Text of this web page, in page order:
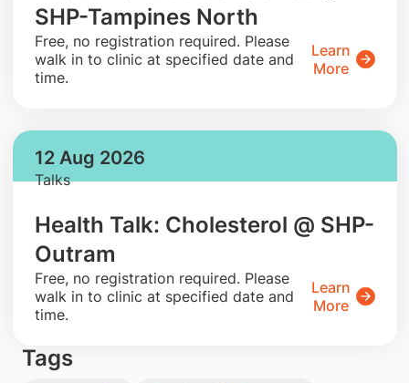
SHP-Tampines North
​Free, no registration required. Please
walk in to clinic at specified date and
time.
Learn
More
12 Aug 2026
Talks
Health Talk: Cholesterol @ SHP-
Outram
​Free, no registration required. Please
walk in to clinic at specified date and
time.
Learn
More
Tags